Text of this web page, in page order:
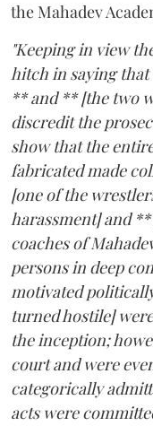
the Mahadev
"Keeping in view
hitch in saying
** and ** [the two
discredit the
show that the
fabricated made
[one of the
harassment] and
coaches of
persons in deep
motivated
turned hostile]
the inception;
court and were
categorically
acts were